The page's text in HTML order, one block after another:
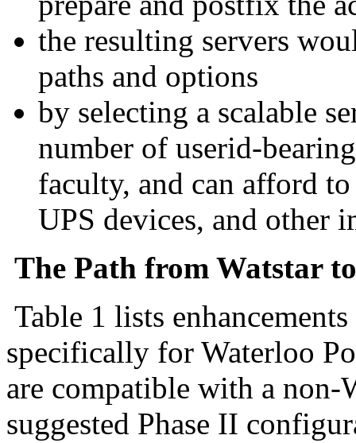
the resulting servers
paths and options
by selecting a scalable
number of userid-
faculty, and can afford
UPS devices, and other
The Path from Watstar
Table 1 lists
specifically for Waterloo
are compatible with a non-
suggested Phase II